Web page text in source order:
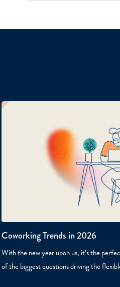
Coworking Trends in 2026
With the new year upon us, it’s the
of the biggest questions driving the